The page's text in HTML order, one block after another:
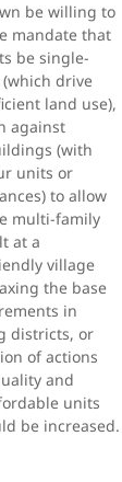
be willing to
mandate that
be single-
drive
land use),
against
(with
units or
to allow
multi-family
at a
village
the base
in
districts, or
of actions
and
units
be increased.